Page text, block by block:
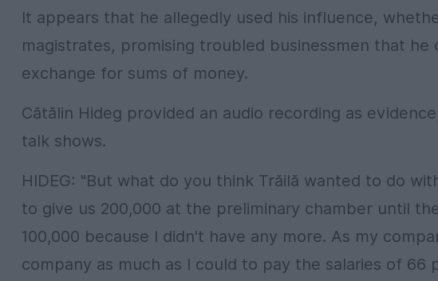
It appears that he allegedly used his influence,
magistrates, promising troubled businessmen that
exchange for sums of money.
Cătălin Hideg provided an audio recording as
talk shows.
HIDEG: "But what do you think Trăilă wanted to do
to give us 200,000 at the preliminary chamber until
100,000 because I didn't have any more. As my
company as much as I could to pay the salaries of